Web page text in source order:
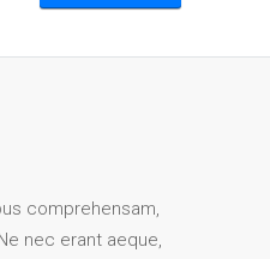
comprehensam,
nec erant aeque,